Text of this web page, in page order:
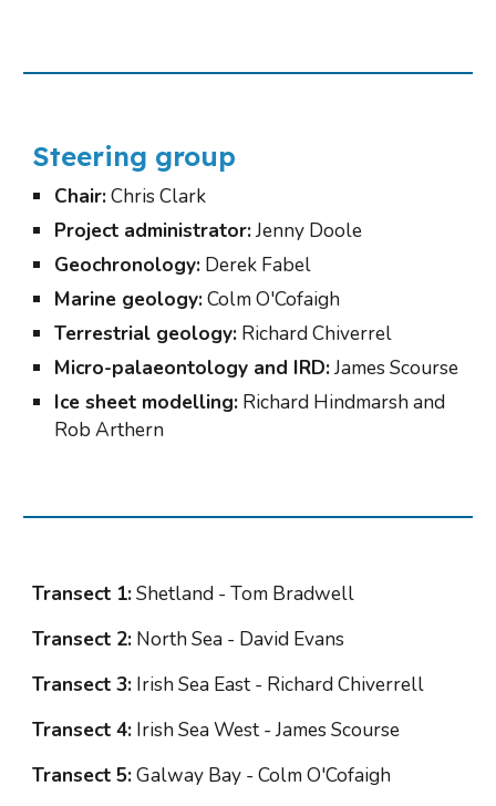
Steering group
Chair: Chris Clark
Project administrator: Jenny Doole
Geochronology: Derek Fabel
Marine geology: Colm O'Cofaigh
Terrestrial geology: Richard Chiverrel
Micro-palaeontology and IRD: James Scourse
Ice sheet modelling: Richard Hindmarsh and
Rob Arthern
Transect 1: Shetland - Tom Bradwell
Transect 2: North Sea - David Evans
Transect 3: Irish Sea East - Richard Chiverrell
Transect 4: Irish Sea West - James Scourse
Transect 5: Galway Bay - Colm O'Cofaigh